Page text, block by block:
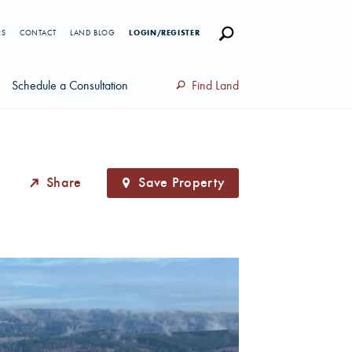
Schedule a Consultation Find Land
CONTACT LAND BLOG LOGIN/REGISTER
Share Save Property